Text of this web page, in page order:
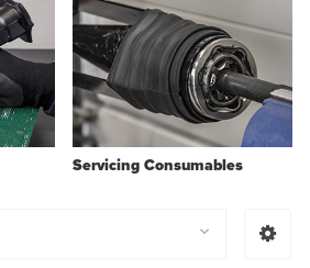
Servicing Consumables